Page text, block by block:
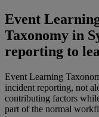
Event
Taxonomy in
reporting to
Event Learning
incident reporting, not
contributing factors
part of the normal